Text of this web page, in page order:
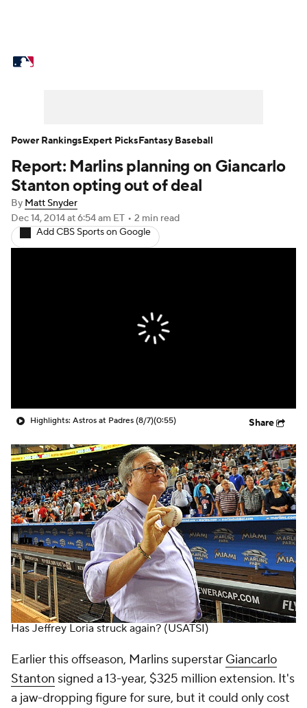
Power Rankings Probable Pitchers
Two-Start Pitchers
Transactions MLB Betting
Report: Marlins planning on Giancarlo
Stanton opting out of deal
By Matt Snyder
Dec 14, 2014at 6:54 am ET • 2 min read
Add CBS Sports on Google
Highlights: Astros at Padres (8/7)(0:55) Share
Has Jeffrey Loria struck again? (USATSI)
Earlier this offseason, Marlins superstar Giancarlo
Stanton signed a 13-year, $325 million extension. It's
a jaw-dropping figure for sure, but it could only cost
Power RankingsExpert PicksFantasy Baseball